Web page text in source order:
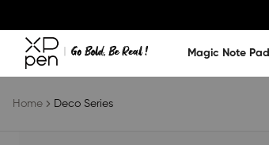
Magic Note Pad
Home Deco Series